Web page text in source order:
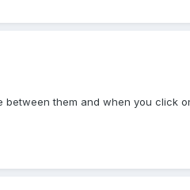
them and when you click